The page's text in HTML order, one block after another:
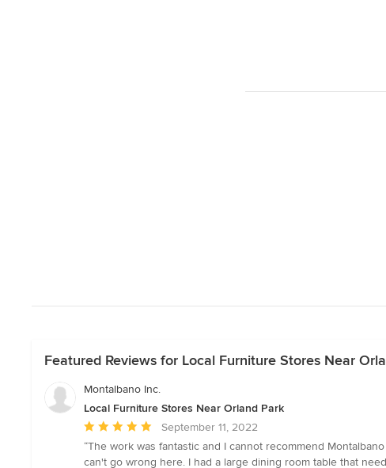
Featured Reviews for Local Furniture Stores Near
Montalbano Inc.
Local Furniture Stores Near Orland Park
Average
rating:
5
September 11, 2022
“The work was fantastic and I cannot recommend
can't go wrong here. I had a large dining room table that